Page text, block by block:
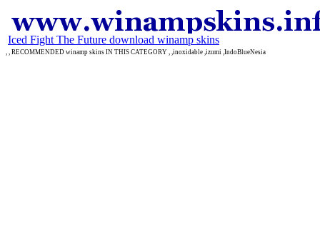
Iced Fight The Future download winamp skins
, , RECOMMENDED winamp skins IN THIS CATEGORY , ,inoxidable ,izumi ,IndoBlueNesia